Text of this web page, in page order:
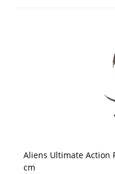
Aliens Ultimate Action
cm